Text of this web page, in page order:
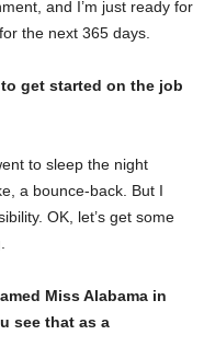
and I’m just ready for
the next 365 days.
get started on the job
to sleep the night
a bounce-back. But I
OK, let’s get some
Miss Alabama in
see that as a